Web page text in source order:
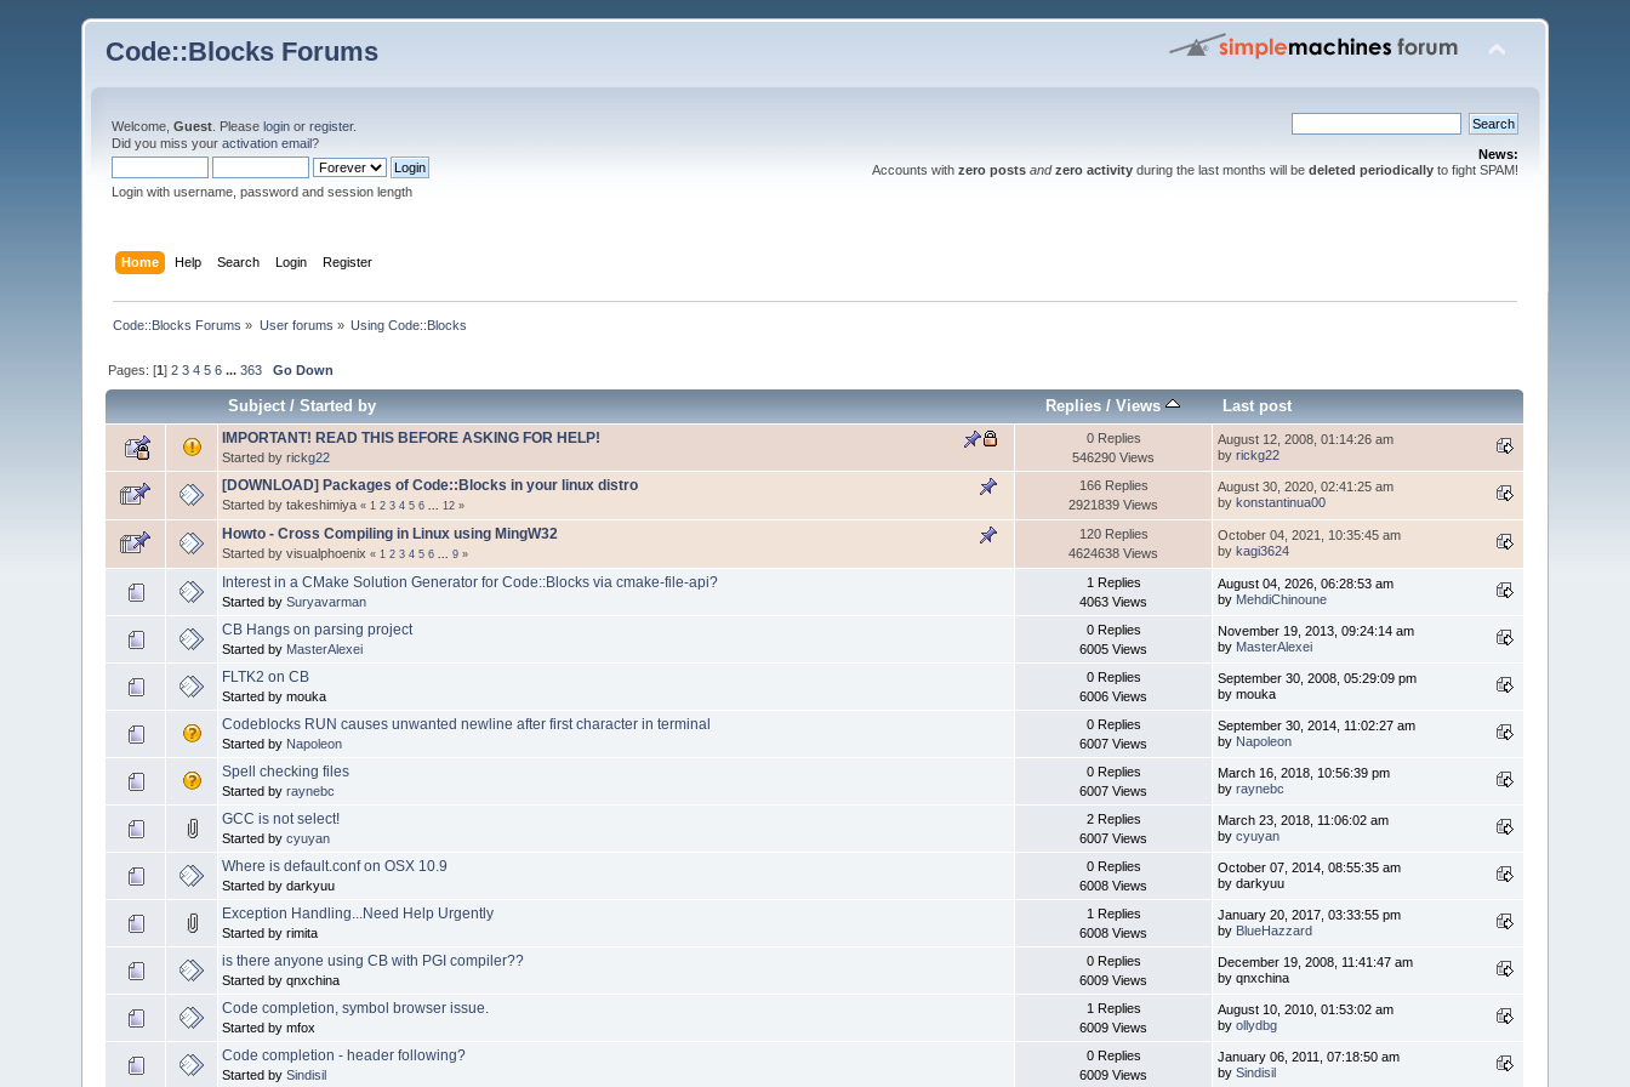
Code::Blocks Forums
Welcome,Guest . Pleaselogin orregister.
Did you miss youractivation email?
Login with username, password and session length
News:
Accounts with zero posts and zero activityduring the last months will be deleted periodicallyto fight SPAM!
Home Help Search Login Register
Code::Blocks Forums » User forums » Using Code::Blocks
Pages: [1]2 3 4 5 6 ...363 Go Down
Subject/Started by Replies /Views Last post
IMPORTANT! READ THIS BEFORE ASKING FOR HELP!
Started byrickg22
0 Replies
546290 Views
August 12, 2008, 01:14:26 am
byrickg22
[DOWNLOAD] Packages of Code::Blocks in your linux distro
Started by takeshimiya« 1 2 3 4 5 6 12 »
166 Replies
2921839 Views
August 30, 2020, 02:41:25 am
bykonstantinua00
Howto - Cross Compiling in Linux using MingW32
Started by visualphoenix« 1 2 3 4 5 6 ...9 »
120 Replies
4624638 Views
October 04, 2021, 10:35:45 am
bykagi3624
Interest in a CMake Solution Generator for Code::Blocks via cmake-file-api?
Started bySuryavarman
1 Replies
4063 Views
August 04, 2026, 06:28:53 am
by MehdiChinoune
CB Hangs on parsing project
Started by MasterAlexei
0 Replies
6005 Views
November 19, 2013, 09:24:14 am
by MasterAlexei
FLTK2 on CB
Started by mouka
0 Replies
6006 Views
September 30, 2008, 05:29:09 pm
by mouka
Codeblocks RUN causes unwanted newline after first character in terminal
Started by Napoleon
0 Replies
6007 Views
September 30, 2014, 11:02:27 am
by Napoleon
Spell checking files
Started byraynebc
0 Replies
6007 Views
March 16, 2018, 10:56:39 pm
byraynebc
GCC is not select!
Started bycyuyan
2 Replies
6007 Views
March 23, 2018, 11:06:02 am
bycyuyan
Where is default.conf on OSX 10.9
Started by darkyuu
0 Replies
6008 Views
October 07, 2014, 08:55:35 am
by darkyuu
Exception Handling...Need Help Urgently
Started by rimita
1 Replies
6008 Views
January 20, 2017, 03:33:55 pm
by BlueHazzard
is there anyone using CB with PGI compiler??
Started by qnxchina
0 Replies
6009 Views
December 19, 2008, 11:41:47 am
by qnxchina
Code completion, symbol browser issue.
Started by mfox
1 Replies
6009 Views
August 10, 2010, 01:53:02 am
byollydbg
Code completion - header following?
Started bySindisil
0 Replies
6009 Views
January 06, 2011, 07:18:50 am
bySindisil